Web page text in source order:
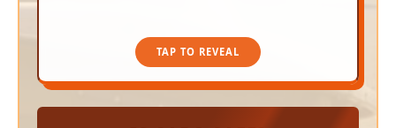
TAP TO REVEAL